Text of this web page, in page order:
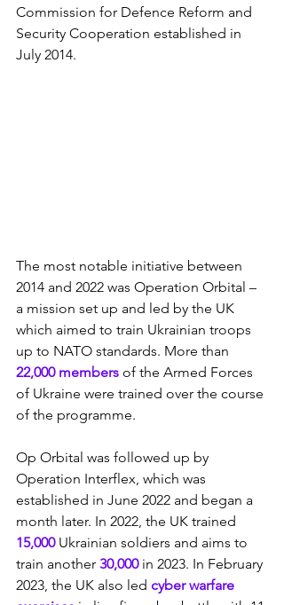
Commission for Defence Reform and
Security Cooperation established in
July 2014.
The most notable initiative between
2014 and 2022 was Operation Orbital –
a mission set up and led by the UK
which aimed to train Ukrainian troops
up to NATO standards. More than
22,000 members of the Armed Forces
of Ukraine were trained over the course
of the programme.
Op Orbital was followed up by
Operation Interflex, which was
established in June 2022 and began a
month later. In 2022, the UK trained
15,000 Ukrainian soldiers and aims to
train another 30,000 in 2023. In February
2023, the UK also led cyber warfare